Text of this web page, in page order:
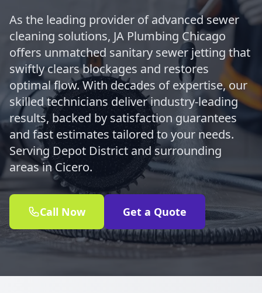
As the leading provider of advanced sewer
cleaning solutions, JA Plumbing Chicago
offers unmatched sanitary sewer jetting that
swiftly clears blockages and restores
optimal flow. With decades of expertise, our
skilled technicians deliver industry-leading
results, backed by satisfaction guarantees
and fast estimates tailored to your needs.
Serving Depot District and surrounding
areas in Cicero.
Call Now Get a Quote